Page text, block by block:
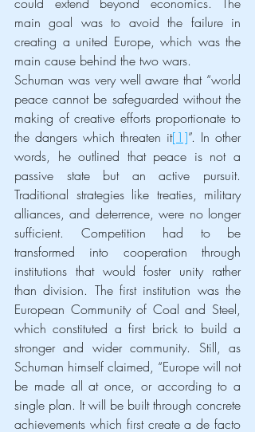
main goal was to avoid the failure in
creating a united Europe, which was the
main cause behind the two wars.
Schuman was very well aware that “world
peace cannot be safeguarded without the
making of creative efforts proportionate to
the dangers which threaten it[1]”. In other
words, he outlined that peace is not a
passive state but an active pursuit.
Traditional strategies like treaties, military
alliances, and deterrence, were no longer
sufficient. Competition had to be
transformed into cooperation through
institutions that would foster unity rather
than division. The first institution was the
European Community of Coal and Steel,
which constituted a first brick to build a
stronger and wider community. Still, as
Schuman himself claimed, “Europe will not
be made all at once, or according to a
single plan. It will be built through concrete
achievements which first create a de facto